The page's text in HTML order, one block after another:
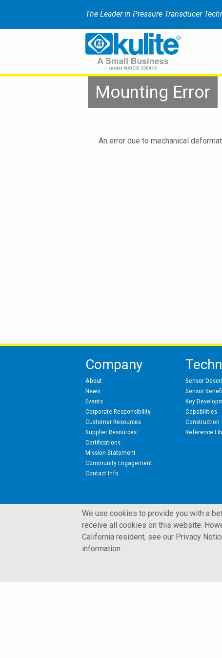
The Leader in Pressure Transducer
Mounting Error
An error due to mechanical
Company
About
News
Events
Corporate Responsibility
Customer Resources
Supplier Resources
Certifications
Mission Statement
Community Engagement
Contact Info
Sensor
Sensor
Key
Capabilities
Construction
Reference
© 2002 - 2026 Kulite Semiconductor Products, Inc.
We use cookies to provide you with a
receive all cookies on this website.
California resident, see our Privacy
information.